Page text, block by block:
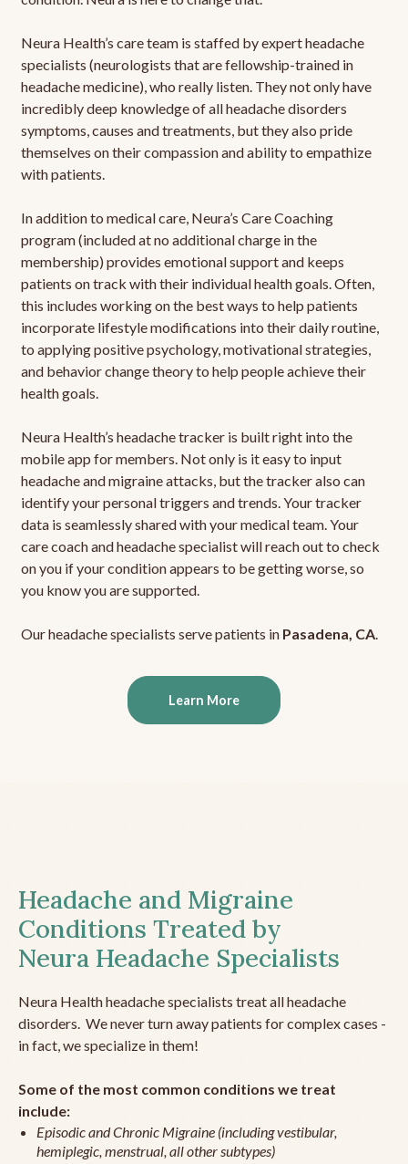
Neura Health’s care team is staffed by expert headache
specialists (neurologists that are fellowship-trained in
headache medicine), who really listen. They not only have
incredibly deep knowledge of all headache disorders
symptoms, causes and treatments, but they also pride
themselves on their compassion and ability to empathize
with patients.
In addition to medical care, Neura’s Care Coaching
program (included at no additional charge in the
membership) provides emotional support and keeps
patients on track with their individual health goals. Often,
this includes working on the best ways to help patients
incorporate lifestyle modifications into their daily routine,
to applying positive psychology, motivational strategies,
and behavior change theory to help people achieve their
health goals.
Neura Health’s headache tracker is built right into the
mobile app for members. Not only is it easy to input
headache and migraine attacks, but the tracker also can
identify your personal triggers and trends. Your tracker
data is seamlessly shared with your medical team. Your
care coach and headache specialist will reach out to check
on you if your condition appears to be getting worse, so
you know you are supported.
Our headache specialists serve patients in Pasadena, CA.
Learn More
Headache and Migraine
Conditions Treated by
Neura Headache Specialists
Neura Health headache specialists treat all headache
disorders. We never turn away patients for complex cases -
in fact, we specialize in them!
Some of the most common conditions we treat
include:
Episodic and Chronic Migraine (including vestibular,
hemiplegic, menstrual, all other subtypes)